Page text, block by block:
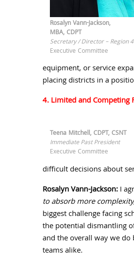
Rosalyn Vann-Jackson,
MBA, CDPT
Secretary / Director – Region 4
Executive Committee
equipment, or service
placing districts in a
4. Limited and Competing
Teena Mitchell, CDPT, CSNT
Immediate Past President
Executive Committee
difficult decisions about
Rosalyn Vann-Jackson:I
to absorb more
biggest challenge facing
the potential dismantling
and the overall way we
teams alike.